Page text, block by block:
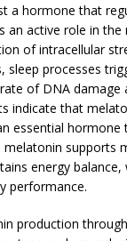
a hormone that
an active role in
of intracellular
sleep processes
of DNA damage
indicate that
essential hormone
melatonin supports
energy balance,
performance.
production